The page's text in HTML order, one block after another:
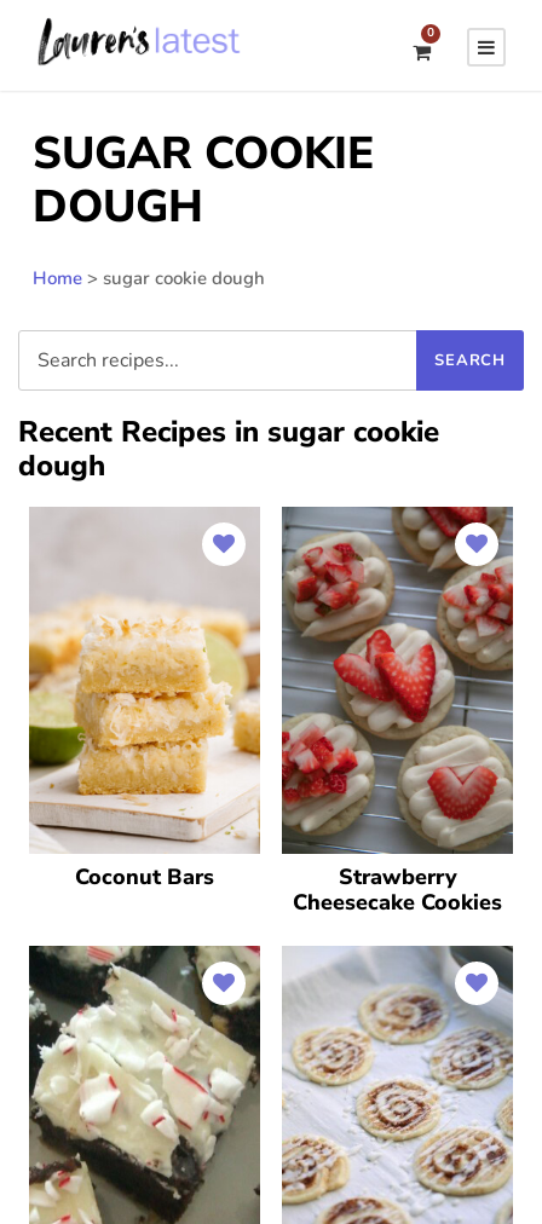
0
SUGAR COOKIE
DOUGH
Home > sugar cookie dough
Recent Recipes in sugar cookie
dough
Coconut Bars
Strawberry
Cheesecake Cookies